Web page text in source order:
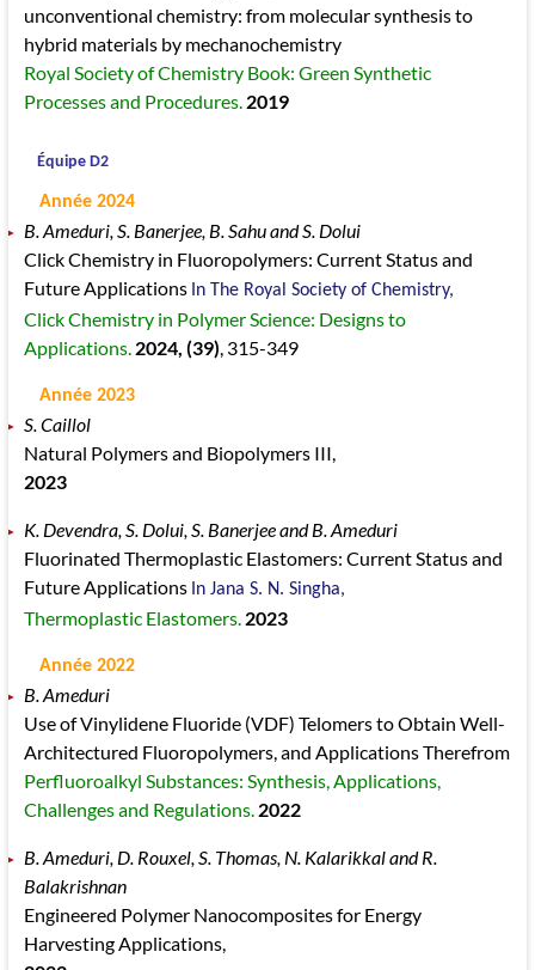
unconventional chemistry: from molecular synthesis to
hybrid materials by mechanochemistry
Royal Society of Chemistry Book: Green Synthetic
Processes and Procedures. 2019
Équipe D2
Année 2024
B. Ameduri, S. Banerjee, B. Sahu and S. Dolui
Click Chemistry in Fluoropolymers: Current Status and
Future Applications In The Royal Society of Chemistry,
Click Chemistry in Polymer Science: Designs to
Applications. 2024, (39) , 315-349
Année 2023
S. Caillol
Natural Polymers and Biopolymers III,
2023
K. Devendra, S. Dolui, S. Banerjee and B. Ameduri
Fluorinated Thermoplastic Elastomers: Current Status and
Future Applications In Jana S. N. Singha,
Thermoplastic Elastomers. 2023
Année 2022
B. Ameduri
Use of Vinylidene Fluoride (VDF) Telomers to Obtain Well-
Architectured Fluoropolymers, and Applications Therefrom
Perfluoroalkyl Substances: Synthesis, Applications,
Challenges and Regulations. 2022
B. Ameduri, D. Rouxel, S. Thomas, N. Kalarikkal and R.
Balakrishnan
Engineered Polymer Nanocomposites for Energy
Harvesting Applications,